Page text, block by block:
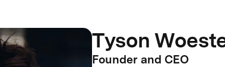
Tyson
Founder and CEO